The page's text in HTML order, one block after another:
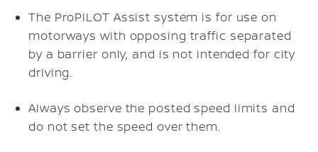
The ProPILOT Assist system is for use on
motorways with opposing traffic separated
by a barrier only, and is not intended for city
driving.
Always observe the posted speed limits and
do not set the speed over them.